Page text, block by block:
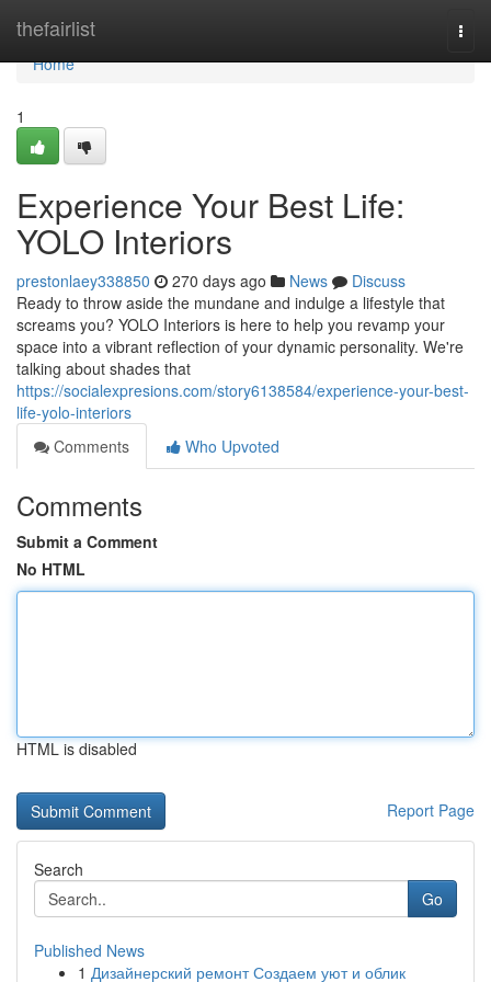
thefairlist
Home
Home
1
Experience Your Best Life:
YOLO Interiors
prestonlaey338850 270 days ago News
Discuss
Ready to throw aside the mundane and indulge a lifestyle that
screams you? YOLO Interiors is here to help you revamp your
space into a vibrant reflection of your dynamic personality. We're
talking about shades that
https://socialexpresions.com/story6138584/experience-your-best-
life-yolo-interiors
Comments
Who Upvoted
Comments
Submit a Comment
No HTML
HTML is disabled
Report Page
Search
Go
Published News
1 Дизайнерский ремонт Создаем уют и облик